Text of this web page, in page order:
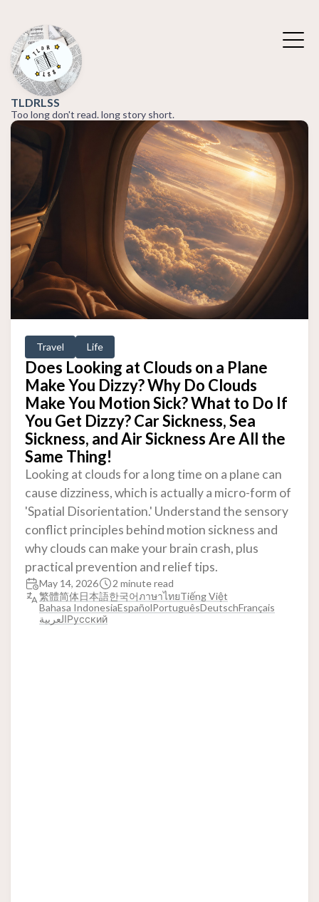
TLDRLSS
Too long don't read. long story short.
Travel Life
Does Looking at Clouds on a Plane
Make You Dizzy? Why Do Clouds
Make You Motion Sick? What to Do If
You Get Dizzy? Car Sickness, Sea
Sickness, and Air Sickness Are All the
Same Thing!
Looking at clouds for a long time on a plane can
cause dizziness, which is actually a micro-form of
'Spatial Disorientation.' Understand the sensory
conflict principles behind motion sickness and
why clouds can make your brain crash, plus
practical prevention and relief tips.
May 14, 2026
2 minute read
繁體简体日本語한국어ภาษาไทยTiếng Việt
Bahasa IndonesiaEspañolPortuguêsDeutschFrançais
العربيةРусский